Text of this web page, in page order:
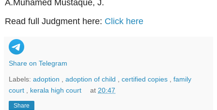
A.Muhamed Mustaque, J.
Read full Judgment here: Click here
Share on Telegram
Labels: adoption adoption of child certified copies
family
court
kerala high court at 20:47
Share